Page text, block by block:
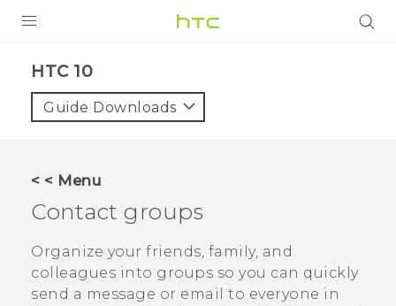
VIVE
APPS
HTC 10‎
Guide Downloads
< < Menu
Contact groups
Organize your friends, family, and
colleagues into groups so you can quickly
send a message or email to everyone in